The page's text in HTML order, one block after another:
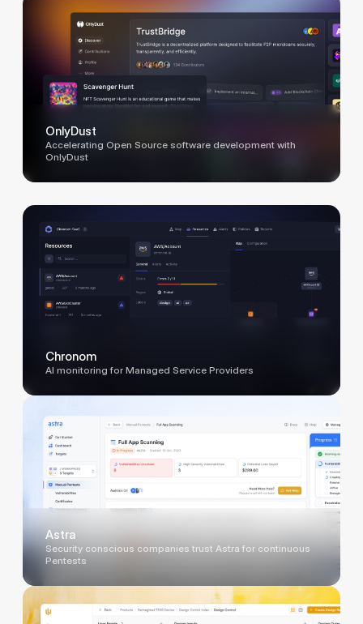
OnlyDust
Accelerating Open Source software development with
OnlyDust
Chronom
AI monitoring for Managed Service Providers
Astra
Security conscious companies trust Astra for continuous
Pentests